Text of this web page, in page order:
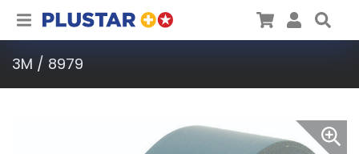
Plustar CartUser
3M / 8979